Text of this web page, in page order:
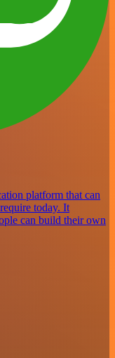
platform that can
today. It
can build their own